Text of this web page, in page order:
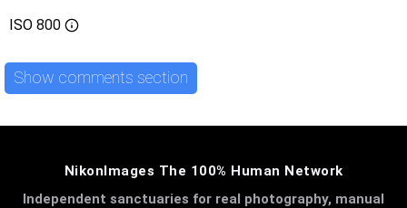
ISO 800
Show comments section
NikonImages The 100% Human Network
Independent sanctuaries for real photography, manual